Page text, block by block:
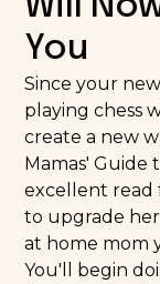
You
Since your
playing chess
create a new
Mamas' Guide
excellent read
to upgrade
at home mom
You'll begin